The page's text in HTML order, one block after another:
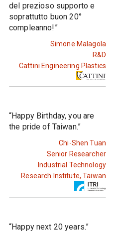
del prezioso supporto e
soprattutto buon 20°
compleanno!”
Simone Malagola
R&D
Cattini Engineering Plastics
“Happy Birthday, you are
the pride of Taiwan.”
Chi-Shen Tuan
Senior Researcher
Industrial Technology
Research Institute, Taiwan
“Happy next 20 years.”